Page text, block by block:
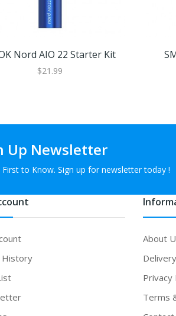
Nord AIO 22 Starter Kit
$21.99
Up Newsletter
First to Know. Sign up for newsletter today !
About
Privacy
Terms